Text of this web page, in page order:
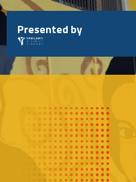
Skip
to
content
Presented by